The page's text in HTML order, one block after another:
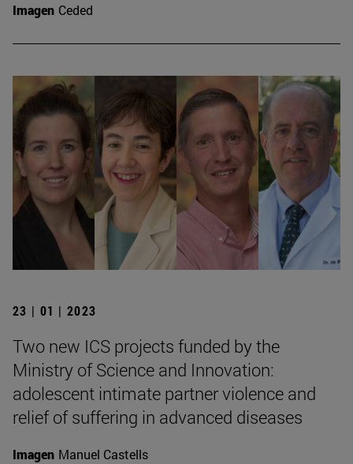
Imagen Ceded
23 | 01 | 2023
Two new ICS projects funded by the
Ministry of Science and Innovation:
adolescent intimate partner violence and
relief of suffering in advanced diseases
Imagen Manuel Castells